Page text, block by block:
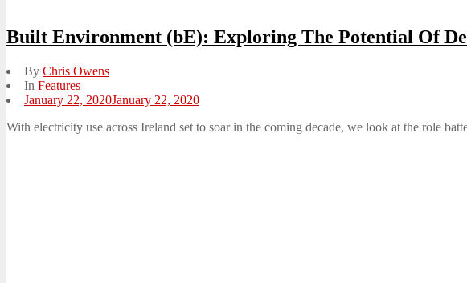
Built Environment (bE): Exploring The Potential Of
By Chris Owens
In Features
Posted
January 22, 2020January 22, 2020
With electricity use across Ireland set to soar in the coming decade, we look at the role